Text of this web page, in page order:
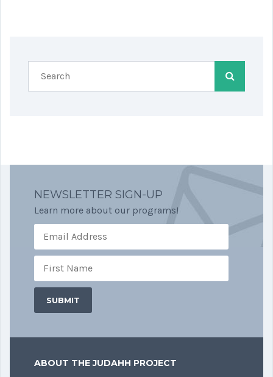
NEWSLETTER SIGN-UP
Learn more about our programs!
ABOUT THE JUDAHH PROJECT